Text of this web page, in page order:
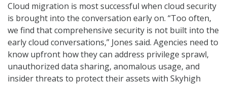
Cloud migration is most successful when cloud security
is brought into the conversation early on. “Too often,
we find that comprehensive security is not built into the
early cloud conversations,” Jones said. Agencies need to
know upfront how they can address privilege sprawl,
unauthorized data sharing, anomalous usage, and
insider threats to protect their assets with Skyhigh